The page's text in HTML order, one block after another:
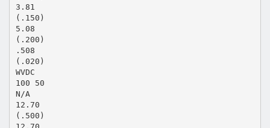
3.81
(.150)
5.08
(.200)
.508
(.020)
WVDC
100 50
N/A
12.70
(.500)
12.70